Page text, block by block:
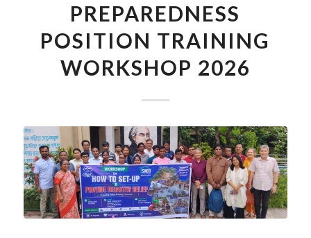
PREPAREDNESS
POSITION TRAINING
WORKSHOP 2026